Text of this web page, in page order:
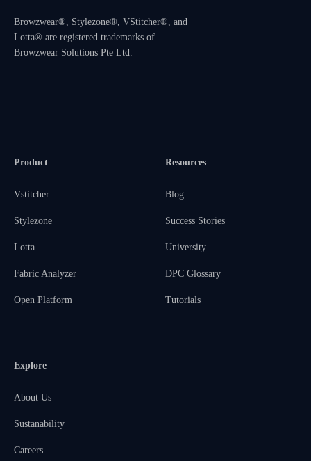
Browzwear®, Stylezone®, VStitcher®, and
Lotta® are registered trademarks of
Browzwear Solutions Pte Ltd.
Product
Vstitcher
Stylezone
Lotta
Fabric Analyzer
Open Platform
Resources
Blog
Success Stories
University
DPC Glossary
Tutorials
Explore
About Us
Sustanability
Careers